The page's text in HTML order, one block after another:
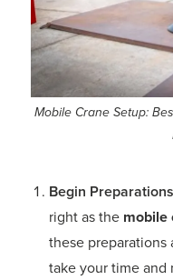
Mobile Crane Setup:
Begin
right as the mobile
these preparations
take your time and